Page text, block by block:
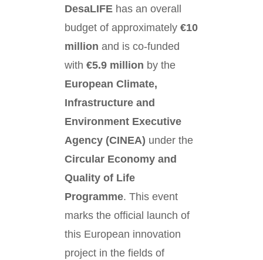
DesaLIFE has an overall
budget of approximately €10
million and is co-funded
with €5.9 million by the
European Climate,
Infrastructure and
Environment Executive
Agency (CINEA) under the
Circular Economy and
Quality of Life
Programme. This event
marks the official launch of
this European innovation
project in the fields of